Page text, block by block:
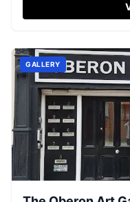
GALLERY